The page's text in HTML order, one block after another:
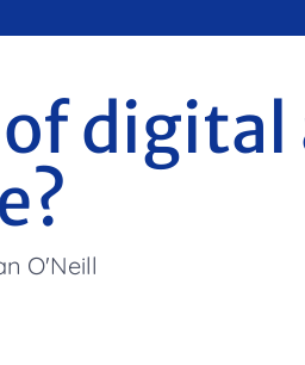
digital
O'Neill